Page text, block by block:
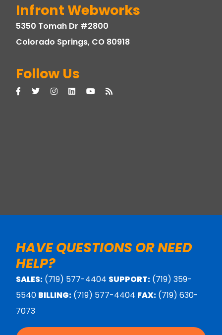
Infront Webworks
5350 Tomah Dr #2800
Colorado Springs, CO 80918
Follow Us
HAVE QUESTIONS OR NEED
HELP?
SALES: (719) 577-4404 SUPPORT: (719) 359-
5540 BILLING: (719) 577-4404 FAX: (719) 630-
7073